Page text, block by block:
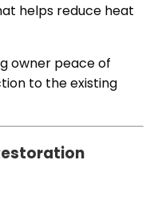
helps reduce heat
owner peace of
to the existing